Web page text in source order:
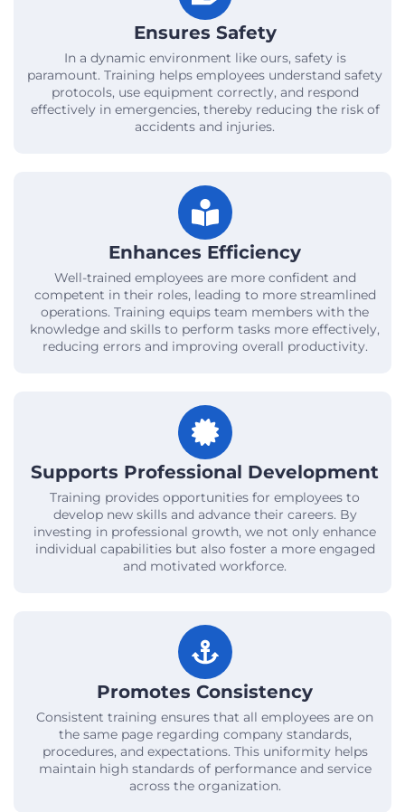
Ensures Safety
In a dynamic environment like ours, safety is
paramount. Training helps employees understand safety
protocols, use equipment correctly, and respond
effectively in emergencies, thereby reducing the risk of
accidents and injuries.
Enhances Efficiency
Well-trained employees are more confident and
competent in their roles, leading to more streamlined
operations. Training equips team members with the
knowledge and skills to perform tasks more effectively,
reducing errors and improving overall productivity.
Supports Professional Development
Training provides opportunities for employees to
develop new skills and advance their careers. By
investing in professional growth, we not only enhance
individual capabilities but also foster a more engaged
and motivated workforce.
Promotes Consistency
Consistent training ensures that all employees are on
the same page regarding company standards,
procedures, and expectations. This uniformity helps
maintain high standards of performance and service
across the organization.